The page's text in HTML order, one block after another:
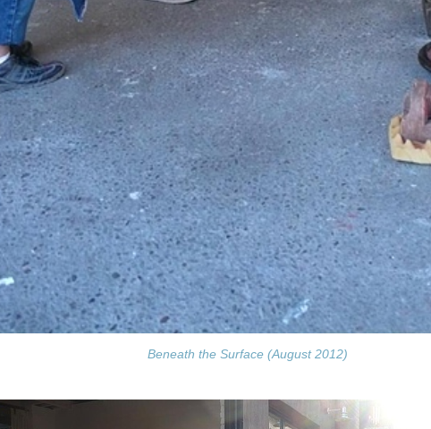
Beneath the Surface (August 2012)